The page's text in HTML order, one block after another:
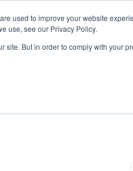
used to improve your website
use, see our Privacy Policy.
site. But in order to comply with your
Company